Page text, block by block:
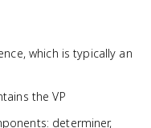
which is typically an
the VP
determiner,